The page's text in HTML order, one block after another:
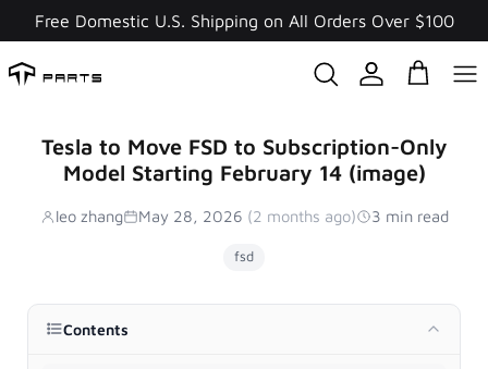
content
Free Domestic U.S. Shipping on All Orders Over $100
Tesla to Move FSD to Subscription-Only
Model Starting February 14 (image)
leo zhang May 28, 2026 (2 months ago) 3 min read
fsd
Contents